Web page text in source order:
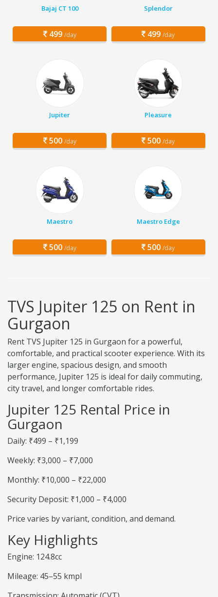
Bajaj CT 100
499 /day
Splendor
499 /day
Jupiter
500 /day
Pleasure
500 /day
Maestro
500 /day
Maestro Edge
500 /day
TVS Jupiter 125 on Rent in
Gurgaon
Rent TVS Jupiter 125 in Gurgaon for a powerful,
comfortable, and practical scooter experience. With its
larger engine, spacious design, and smooth
performance, Jupiter 125 is ideal for daily commuting,
city travel, and longer comfortable rides.
Jupiter 125 Rental Price in
Gurgaon
Daily: ₹499 – ₹1,199
Weekly: ₹3,000 – ₹7,000
Monthly: ₹10,000 – ₹22,000
Security Deposit: ₹1,000 – ₹4,000
Price varies by variant, condition, and demand.
Key Highlights
Engine: 124.8cc
Mileage: 45–55 kmpl